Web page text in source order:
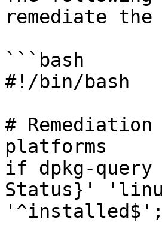
remediate
```bash
#!/bin/bash
#
platforms
if dpkg-query
Status}'